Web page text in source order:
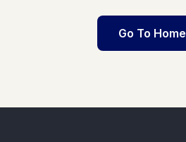
Go To Home